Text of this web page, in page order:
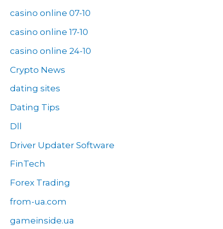
casino online 07-10
casino online 17-10
casino online 24-10
Crypto News
dating sites
Dating Tips
Dll
Driver Updater Software
FinTech
Forex Trading
from-ua.com
gameinside.ua